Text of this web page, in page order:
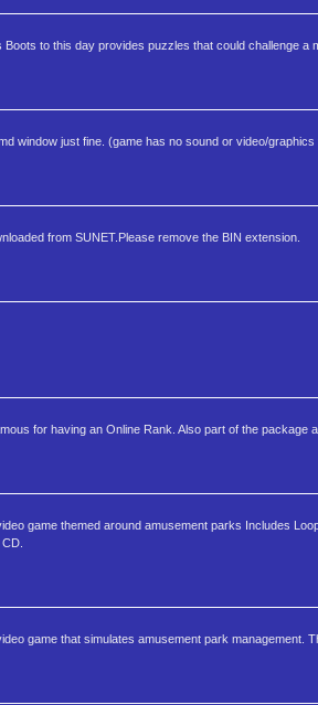
to this day provides puzzles that could challenge a
window just fine. (game has no sound or video/graphics
from SUNET.Please remove the BIN extension.
for having an Online Rank. Also part of the package
game themed around amusement parks Includes
game that simulates amusement park management.